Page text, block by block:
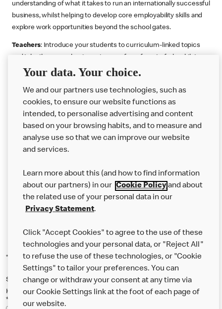
understanding of what it takes to run an internationally successful
business, whilst helping to develop core employability skills and
explore work opportunities beyond the school gates.
Teachers: Introduce your students to curriculum-linked topics
supporting the Gatsby Benchmarks. You can choose whether to
or more lessons. Resources include videos, case studies and
challenges that bring business, food technology and the world of
work to life.
Explore resources Get Job ready Work Experience
Want more?
Join Us
*Indicates a required field
Sign up below to either our general McDonald’s newsletter, or our
Happy Meal and family newsletter, or both!
*Email Address
Your data. Your choice.
We and our partners use technologies, such as
cookies, to ensure our website functions as
intended, to personalise advertising and content
based on your browsing habits, and to measure and
analyse use so that we can improve our website
and services.
Learn more about this (and how to find information
about our partners) in our Cookie Policyand about
the related use of your personal data in our
Privacy Statement.
Click "Accept Cookies" to agree to the use of these
technologies and your personal data, or "Reject All"
to refuse the use of these technologies, or "Cookie
Settings" to tailor your preferences. You can
change or withdraw your consent at any time via
our Cookie Settings link at the foot of each page of
our website.